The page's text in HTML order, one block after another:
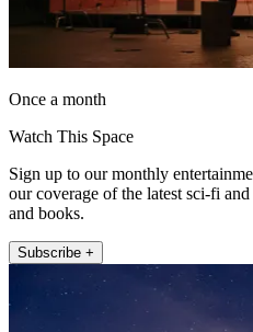
Once a month
Watch This Space
Sign up to our monthly
our coverage of the latest sci-fi
and books.
Subscribe +